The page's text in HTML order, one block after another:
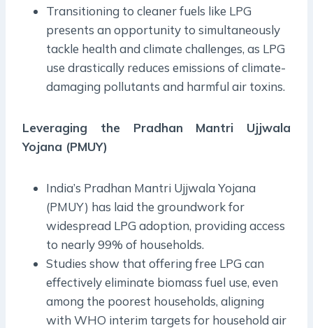
Transitioning to cleaner fuels like LPG
presents an opportunity to simultaneously
tackle health and climate challenges, as LPG
use drastically reduces emissions of climate-
damaging pollutants and harmful air toxins.
Leveraging the Pradhan Mantri Ujjwala
Yojana (PMUY)
India’s Pradhan Mantri Ujjwala Yojana
(PMUY) has laid the groundwork for
widespread LPG adoption, providing access
to nearly 99% of households.
Studies show that offering free LPG can
effectively eliminate biomass fuel use, even
among the poorest households, aligning
with WHO interim targets for household air